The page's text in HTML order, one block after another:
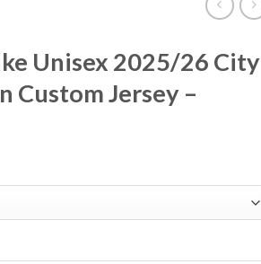
Unisex 2025/26 City
Custom Jersey –